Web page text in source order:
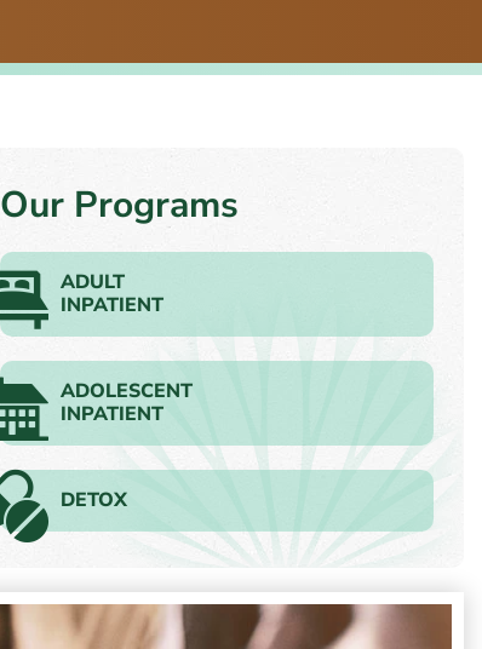
Our Programs
ADULT
INPATIENT
ADOLESCENT
INPATIENT
DETOX